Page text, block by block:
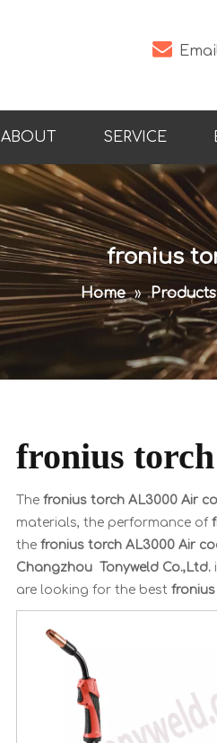

ABOUT SERVICE
fronius
Home » Products
fronius
The fronius torch AL3000 Air
materials, the performance of
the fronius torch AL3000 Air
Changzhou Tonyweld Co.,Ltd.
are looking for the best